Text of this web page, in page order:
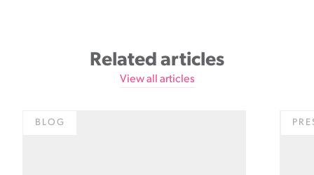
Related articles
View all articles
BLOG